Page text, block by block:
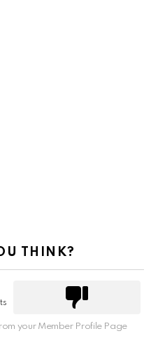
THINK?
your Member Profile Page